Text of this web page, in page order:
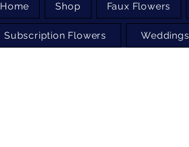
Home Shop Faux Flowers
Subscription Flowers Weddings